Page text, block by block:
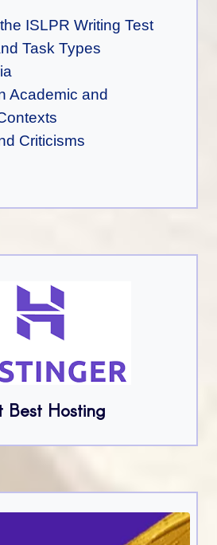
ISLPR Writing Test
Task Types
Academic and
Criticisms
Best Hosting